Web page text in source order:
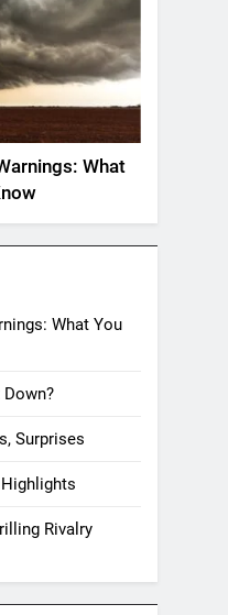
What
What You
Surprises
Rivalry